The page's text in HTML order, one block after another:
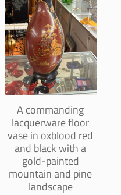
A commanding
lacquerware floor
vase in oxblood red
and black with a
gold-painted
mountain and pine
landscape